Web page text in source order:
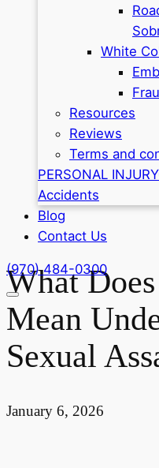
White
Resources
Reviews
Terms and
PERSONAL INJURY
Accidents
Blog
Contact Us
(970) 484-0300
What
Mean
Sexual
January 6, 2026